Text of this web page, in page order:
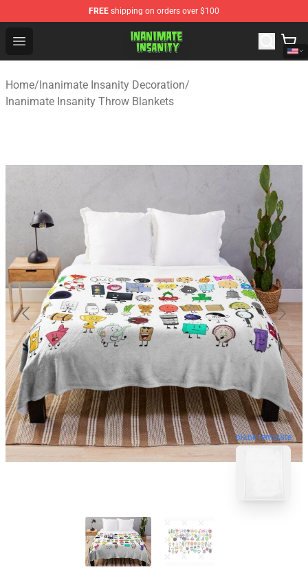
FREE shipping on orders over $100
Open menu
Inanimate Insanity Store - Official Inanimate Insanity
Home/Inanimate Insanity Decoration/
Inanimate Insanity Throw Blankets
blank template